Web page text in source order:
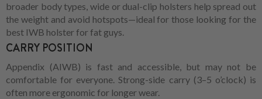
broader body types, wide or dual-clip holsters help spread out
the weight and avoid hotspots—ideal for those looking for the
best IWB holster for fat guys.
CARRY POSITION
Appendix (AIWB) is fast and accessible, but may not be
comfortable for everyone. Strong-side carry (3–5 o’clock) is
often more ergonomic for longer wear.